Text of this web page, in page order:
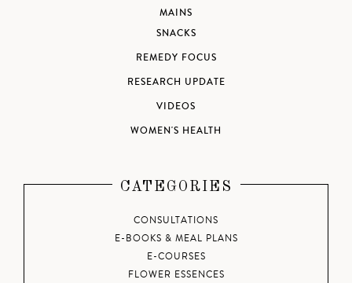
MAINS
SNACKS
REMEDY FOCUS
RESEARCH UPDATE
VIDEOS
WOMEN'S HEALTH
CATEGORIES
CONSULTATIONS
E-BOOKS & MEAL PLANS
E-COURSES
FLOWER ESSENCES